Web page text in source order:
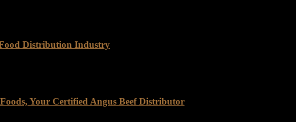
Distribution Industry
Your Certified Angus Beef Distributor